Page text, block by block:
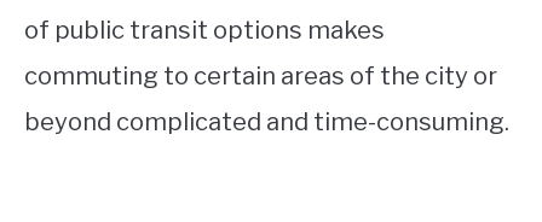
of public transit options makes
commuting to certain areas of the city or
beyond complicated and time-consuming.